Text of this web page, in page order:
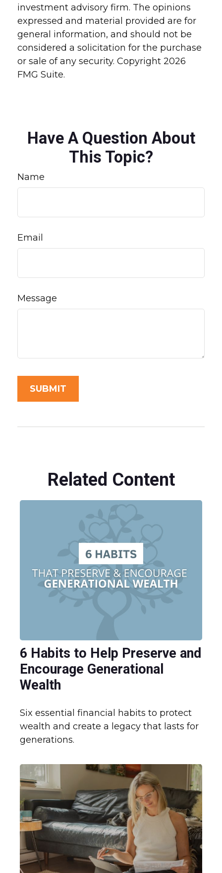
investment advisory firm. The opinions
expressed and material provided are for
general information, and should not be
considered a solicitation for the purchase
or sale of any security. Copyright 2026
FMG Suite.
Have A Question About
This Topic?
Name
Email
Message
Related Content
6 Habits to Help Preserve and
Encourage Generational
Wealth
Six essential financial habits to protect
wealth and create a legacy that lasts for
generations.